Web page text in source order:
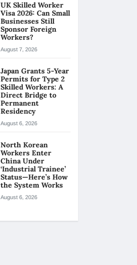
UK Skilled Worker
Visa 2026: Can Small
Businesses Still
Sponsor Foreign
Workers?
August 7, 2026
Japan Grants 5-Year
Permits for Type 2
Skilled Workers: A
Direct Bridge to
Permanent
Residency
August 6, 2026
North Korean
Workers Enter
China Under
‘Industrial Trainee’
Status—Here’s How
the System Works
August 6, 2026